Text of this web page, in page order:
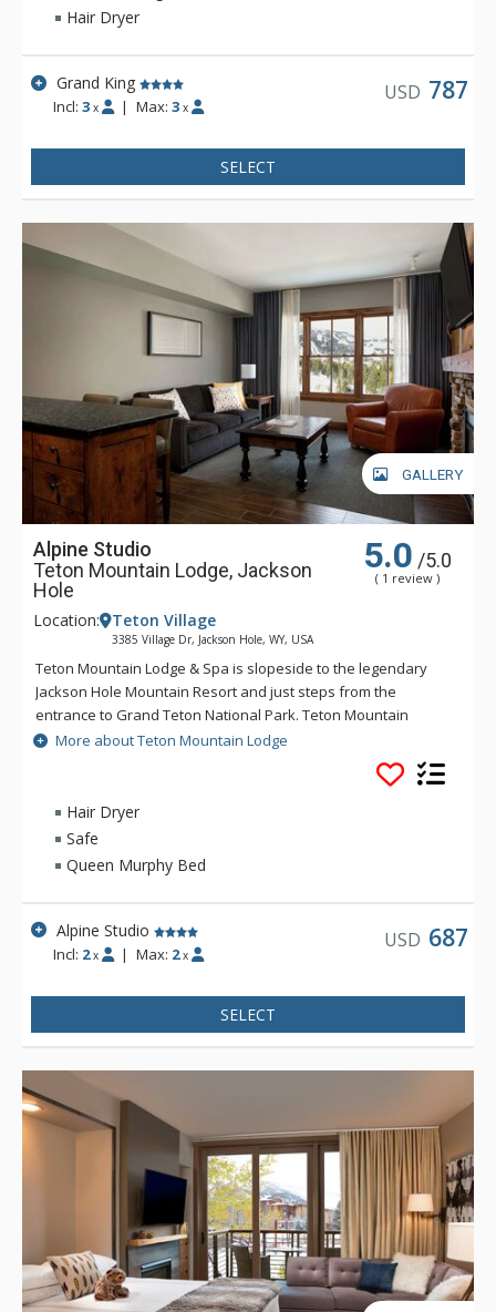
access available throughout the lodge. For either a summer or
winter vacation, Teton Mountain Lodge & Spa will help create
a memorable experience.
Hair Dryer
Grand King
Incl:3 x | Max: 3 x
USD 787
SELECT
GALLERY
Alpine Studio
Teton Mountain Lodge, Jackson
Hole
5.0 /5.0
( 1 review )
Location: Teton Village
3385 Village Dr, Jackson Hole, WY, USA
Teton Mountain Lodge & Spa is slopeside to the legendary
Jackson Hole Mountain Resort and just steps from the
entrance to Grand Teton National Park. Teton Mountain
Lodge & Spa overlooks nothing in delivering you the luxury
mountain lodging experience with exceptional customer
service. Some of the great amenities that Teton Mountain
Lodge & Spa offer include a 24-person rooftop hot tub, indoor
and outdoor heated pools and complimentary wireless
access available throughout the lodge. For either a summer or
winter vacation, Teton Mountain Lodge & Spa will help create
a memorable experience.
More about Teton Mountain Lodge
Hair Dryer
Safe
Queen Murphy Bed
Alpine Studio
Incl: 2 x | Max: 2 x
USD 687
SELECT